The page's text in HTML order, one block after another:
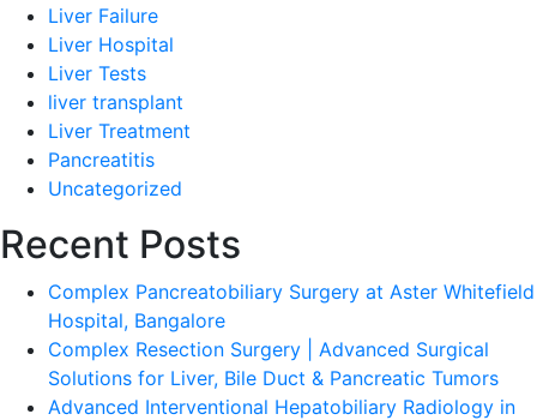
Liver Failure
Liver Hospital
Liver Tests
liver transplant
Liver Treatment
Pancreatitis
Uncategorized
Recent Posts
Complex Pancreatobiliary Surgery at Aster Whitefield
Hospital, Bangalore
Complex Resection Surgery | Advanced Surgical
Solutions for Liver, Bile Duct & Pancreatic Tumors
Advanced Interventional Hepatobiliary Radiology in